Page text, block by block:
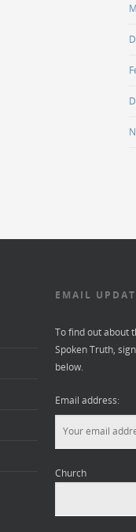
EMAIL
To find out about
Spoken Truth,
below.
Email address:
Church